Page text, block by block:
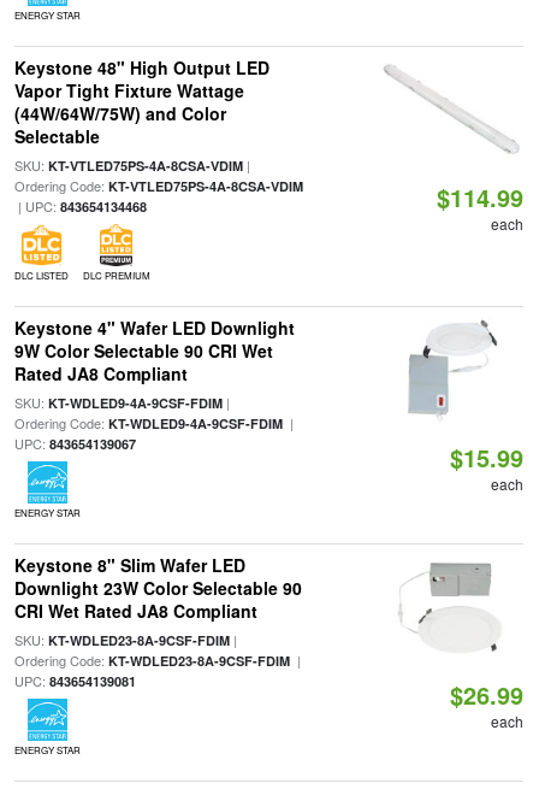
ENERGY STAR
Keystone 48" High Output LED
Vapor Tight Fixture Wattage
(44W/64W/75W) and Color
Selectable
SKU: KT-VTLED75PS-4A-8CSA-VDIM|
Ordering Code: KT-VTLED75PS-4A-8CSA-VDIM
| UPC: 843654134468
DLC LISTED DLC PREMIUM
$114.99
each
Keystone 4" Wafer LED Downlight
9W Color Selectable 90 CRI Wet
Rated JA8 Compliant
SKU: KT-WDLED9-4A-9CSF-FDIM|
Ordering Code: KT-WDLED9-4A-9CSF-FDIM|
UPC: 843654139067
ENERGY STAR
$15.99
each
Keystone 8" Slim Wafer LED
Downlight 23W Color Selectable 90
CRI Wet Rated JA8 Compliant
SKU: KT-WDLED23-8A-9CSF-FDIM|
Ordering Code: KT-WDLED23-8A-9CSF-FDIM|
UPC: 843654139081
ENERGY STAR
$26.99
each